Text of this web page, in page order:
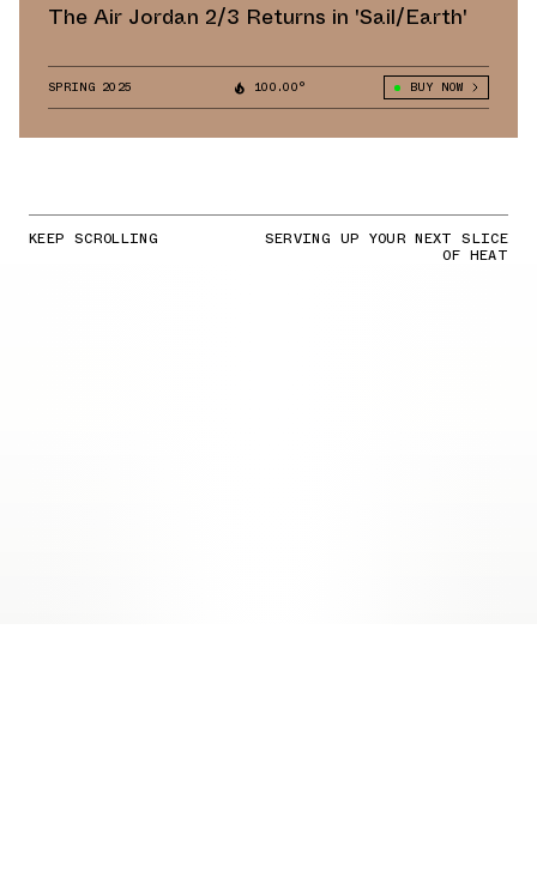
The Air Jordan 2/3 Returns in 'Sail/Earth'
SPRING 2025 100.00° BUY NOW
KEEP SCROLLING SERVING UP YOUR NEXT SLICE
OF HEAT